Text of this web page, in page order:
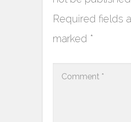
Required fields
marked *